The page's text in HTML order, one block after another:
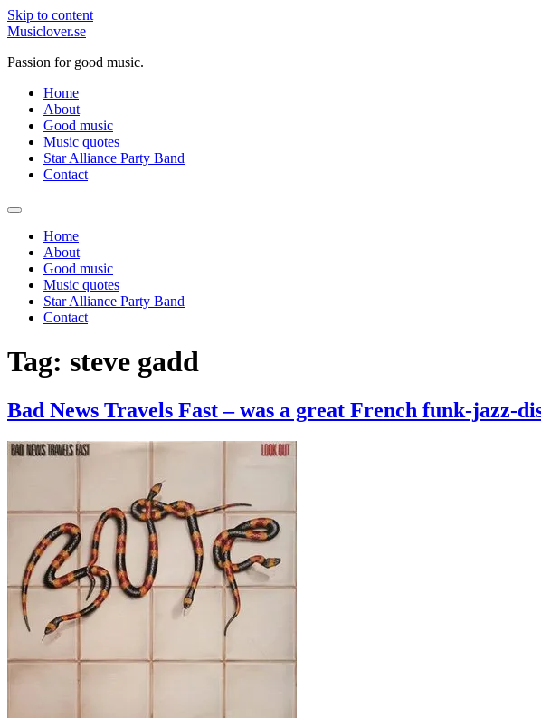
Skip to content
Musiclover.se
Passion for good music.
Home
About
Good music
Music quotes
Star Alliance Party Band
Contact
Home
About
Good music
Music quotes
Star Alliance Party Band
Contact
Tag: steve gadd
Bad News Travels Fast – was a great French funk-jazz-